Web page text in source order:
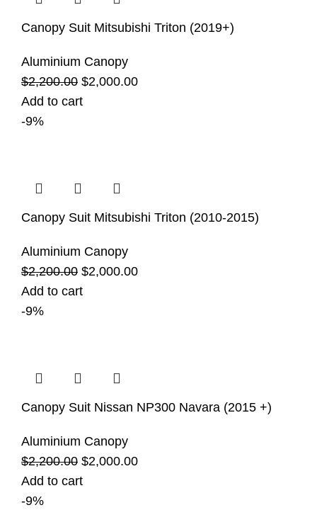
Canopy Suit Mitsubishi Triton (2019+)
Aluminium Canopy
$2,200.00 $2,000.00
Add to cart
-9%
Canopy Suit Mitsubishi Triton (2010-2015)
Aluminium Canopy
$2,200.00 $2,000.00
Add to cart
-9%
Canopy Suit Nissan NP300 Navara (2015 +)
Aluminium Canopy
$2,200.00 $2,000.00
Add to cart
-9%